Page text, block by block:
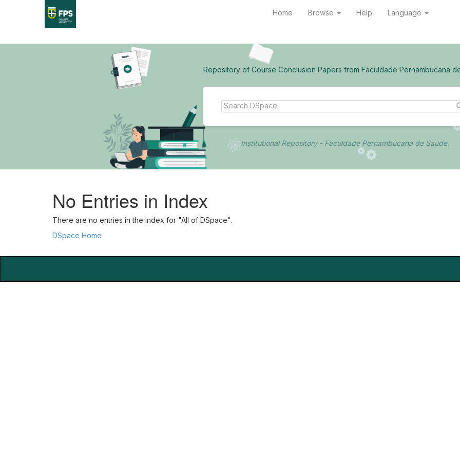
Home Browse Help Language
Repository of Course Conclusion Papers from Faculdade Pernambucana
Institutional Repository - Faculdade Pernambucana de Saude.
No Entries in Index
There are no entries in the index for "All of DSpace".
DSpace Home